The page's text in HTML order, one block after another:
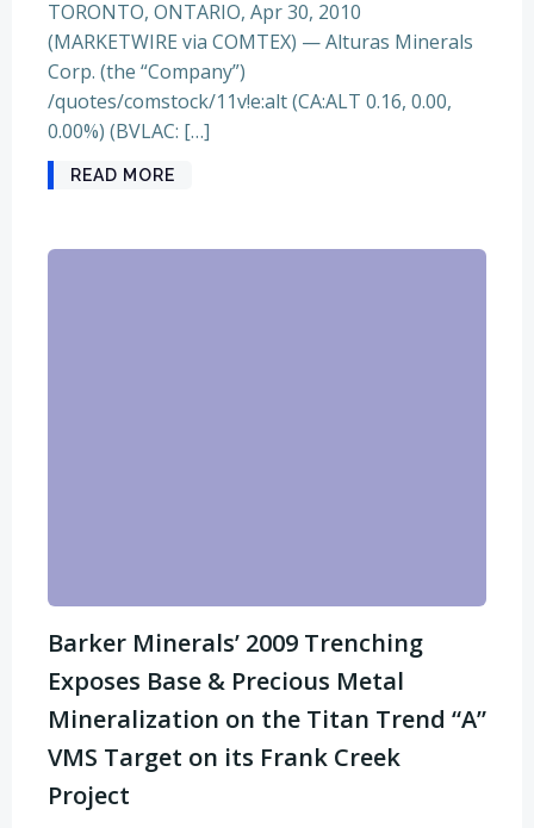
TORONTO, ONTARIO, Apr 30, 2010
(MARKETWIRE via COMTEX) — Alturas Minerals
Corp. (the “Company”)
/quotes/comstock/11v!e:alt (CA:ALT 0.16, 0.00,
0.00%) (BVLAC: […]
READ MORE
Barker Minerals’ 2009 Trenching
Exposes Base & Precious Metal
Mineralization on the Titan Trend “A”
VMS Target on its Frank Creek
Project